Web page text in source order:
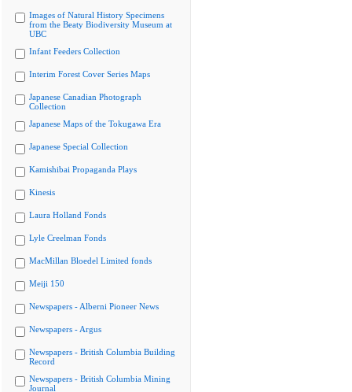
Images of Natural History Specimens
from the Beaty Biodiversity Museum at
UBC
Infant Feeders Collection
Interim Forest Cover Series Maps
Japanese Canadian Photograph
Collection
Japanese Maps of the Tokugawa Era
Japanese Special Collection
Kamishibai Propaganda Plays
Kinesis
Laura Holland Fonds
Lyle Creelman Fonds
MacMillan Bloedel Limited fonds
Meiji 150
Newspapers - Alberni Pioneer News
Newspapers - Argus
Newspapers - British Columbia Building
Record
Newspapers - British Columbia Mining
Journal